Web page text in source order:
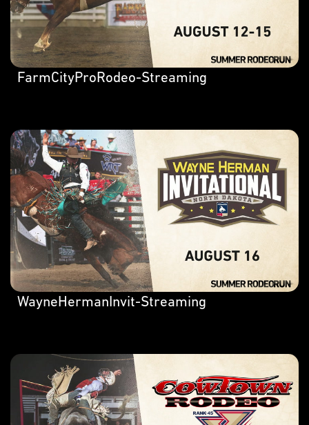
FarmCityProRodeo-Streaming
WayneHermanInvit-Streaming